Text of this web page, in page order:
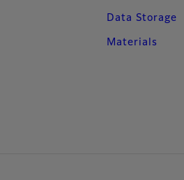
Data Storage
Materials